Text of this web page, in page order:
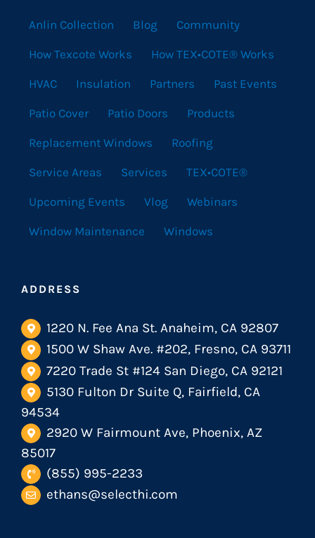
Anlin Collection Blog Community
How Texcote Works How TEX•COTE® Works
HVAC Insulation Partners Past Events
Patio Cover Patio Doors Products
Replacement Windows Roofing
Service Areas Services TEX•COTE®
Upcoming Events Vlog Webinars
Window Maintenance Windows
ADDRESS
1220 N. Fee Ana St. Anaheim, CA 92807
1500 W Shaw Ave. #202, Fresno, CA 93711
7220 Trade St #124 San Diego, CA 92121
5130 Fulton Dr Suite Q, Fairfield, CA
94534
2920 W Fairmount Ave, Phoenix, AZ
85017
(855) 995-2233
ethans@selecthi.com